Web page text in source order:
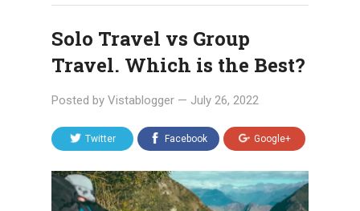
Solo Travel vs Group
Travel. Which is the Best?
Posted by Vistablogger — July 26, 2022
Twitter Facebook Google+